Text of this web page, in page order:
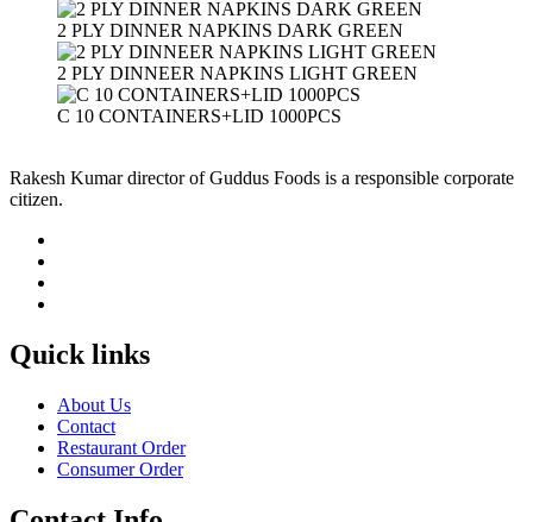
2 PLY DINNER NAPKINS DARK GREEN
2 PLY DINNEER NAPKINS LIGHT GREEN
C 10 CONTAINERS+LID 1000PCS
Rakesh Kumar director of Guddus Foods is a responsible corporate
citizen.
Quick links
About Us
Contact
Restaurant Order
Consumer Order